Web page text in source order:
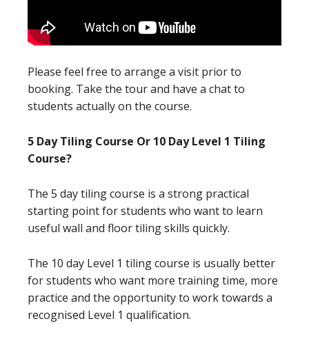
Please feel free to arrange a visit prior to
booking. Take the tour and have a chat to
students actually on the course.
5 Day Tiling Course Or 10 Day Level 1 Tiling
Course?
The 5 day tiling course is a strong practical
starting point for students who want to learn
useful wall and floor tiling skills quickly.
The 10 day Level 1 tiling course is usually better
for students who want more training time, more
practice and the opportunity to work towards a
recognised Level 1 qualification.